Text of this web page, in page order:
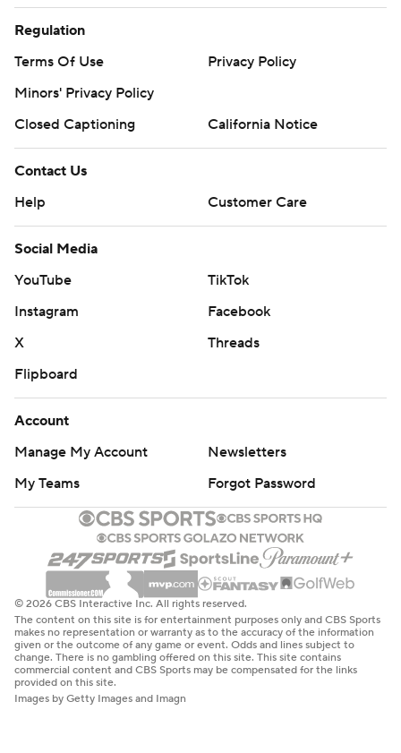
Regulation
Terms Of Use
Privacy Policy
Minors' Privacy Policy
Closed Captioning
California Notice
Contact Us
Help
Customer Care
Social Media
YouTube
TikTok
Instagram
Facebook
X
Threads
Flipboard
Account
Manage My Account
Newsletters
My Teams
Forgot Password
© 2026 CBS Interactive Inc. All rights reserved.
The content on this site is for entertainment purposes only and CBS Sports
makes no representation or warranty as to the accuracy of the information
given or the outcome of any game or event. Odds and lines subject to
change. There is no gambling offered on this site. This site contains
commercial content and CBS Sports may be compensated for the links
provided on this site.
Images by Getty Images and Imagn